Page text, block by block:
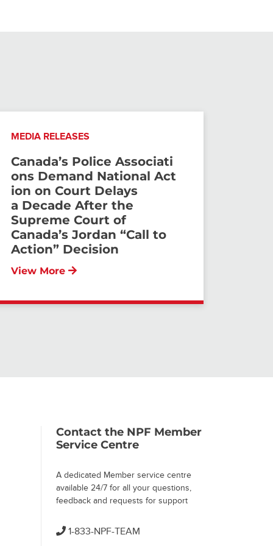
MEDIA RELEASES
Canada’s Police Associati
ons Demand National Act
ion on Court Delays
a Decade After the
Supreme Court of
Canada’s Jordan “Call to
Action” Decision
View More
Contact the NPF Member
Service Centre
A dedicated Member service centre
available 24/7 for all your questions,
feedback and requests for support
1-833-NPF-TEAM